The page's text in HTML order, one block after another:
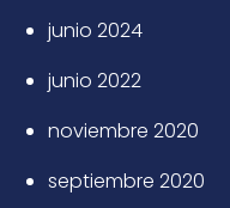
junio 2024
junio 2022
noviembre 2020
septiembre 2020